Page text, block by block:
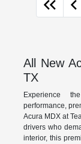
All New
TX
Experience
performance,
Acura MDX at
drivers who
interior, this